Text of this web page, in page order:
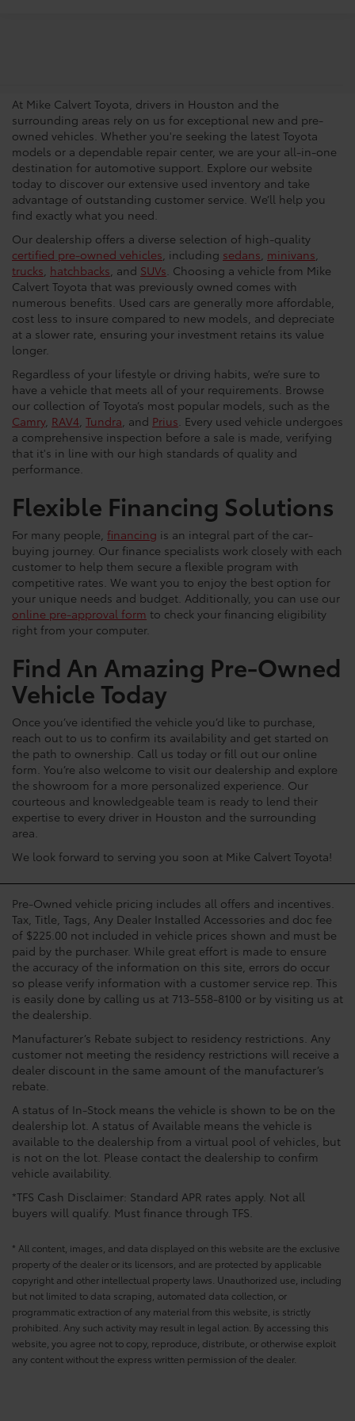
At Mike Calvert Toyota, drivers in Houston and the
surrounding areas rely on us for exceptional new and pre-
owned vehicles. Whether you're seeking the latest Toyota
models or a dependable repair center, we are your all-in-one
destination for automotive support. Explore our website
today to discover our extensive used inventory and take
advantage of outstanding customer service. We’ll help you
find exactly what you need.
Our dealership offers a diverse selection of high-quality
certified pre-owned vehicles, including sedans, minivans,
trucks, hatchbacks, and SUVs. Choosing a vehicle from Mike
Calvert Toyota that was previously owned comes with
numerous benefits. Used cars are generally more affordable,
cost less to insure compared to new models, and depreciate
at a slower rate, ensuring your investment retains its value
longer.
Regardless of your lifestyle or driving habits, we’re sure to
have a vehicle that meets all of your requirements. Browse
our collection of Toyota’s most popular models, such as the
Camry, RAV4, Tundra, and Prius. Every used vehicle undergoes
a comprehensive inspection before a sale is made, verifying
that it's in line with our high standards of quality and
performance.
Flexible Financing Solutions
For many people, financing is an integral part of the car-
buying journey. Our finance specialists work closely with each
customer to help them secure a flexible program with
competitive rates. We want you to enjoy the best option for
your unique needs and budget. Additionally, you can use our
online pre-approval form to check your financing eligibility
right from your computer.
Find An Amazing Pre-Owned
Vehicle Today
Once you’ve identified the vehicle you’d like to purchase,
reach out to us to confirm its availability and get started on
the path to ownership. Call us today or fill out our online
form. You’re also welcome to visit our dealership and explore
the showroom for a more personalized experience. Our
courteous and knowledgeable team is ready to lend their
expertise to every driver in Houston and the surrounding
area.
We look forward to serving you soon at Mike Calvert Toyota!
Pre-Owned vehicle pricing includes all offers and incentives.
Tax, Title, Tags, Any Dealer Installed Accessories and doc fee
of $225.00 not included in vehicle prices shown and must be
paid by the purchaser. While great effort is made to ensure
the accuracy of the information on this site, errors do occur
so please verify information with a customer service rep. This
is easily done by calling us at 713-558-8100 or by visiting us at
the dealership.
Manufacturer’s Rebate subject to residency restrictions. Any
customer not meeting the residency restrictions will receive a
dealer discount in the same amount of the manufacturer’s
rebate.
A status of In-Stock means the vehicle is shown to be on the
dealership lot. A status of Available means the vehicle is
available to the dealership from a virtual pool of vehicles, but
is not on the lot. Please contact the dealership to confirm
vehicle availability.
*TFS Cash Disclaimer: Standard APR rates apply. Not all
buyers will qualify. Must finance through TFS.
* All content, images, and data displayed on this website are the exclusive
property of the dealer or its licensors, and are protected by applicable
copyright and other intellectual property laws. Unauthorized use, including
but not limited to data scraping, automated data collection, or
programmatic extraction of any material from this website, is strictly
prohibited. Any such activity may result in legal action. By accessing this
website, you agree not to copy, reproduce, distribute, or otherwise exploit
any content without the express written permission of the dealer.